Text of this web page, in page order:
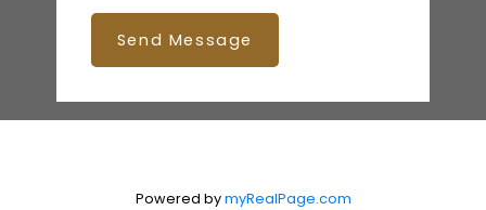
Send Message
Powered bymyRealPage.com